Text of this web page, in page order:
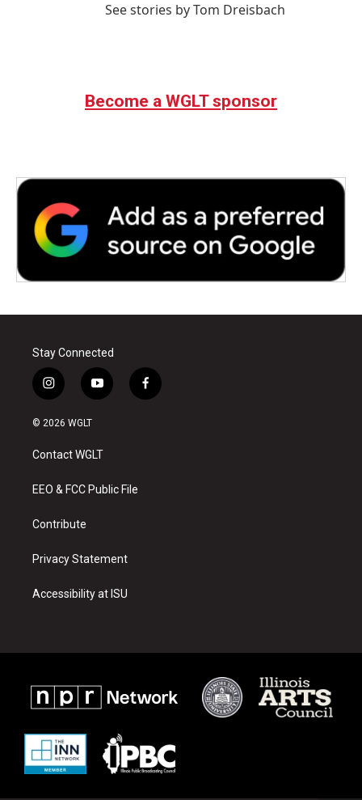
See stories by Tom Dreisbach
Become a WGLT sponsor
Stay Connected
i
n
s
a
g
a
y
o
u
b
f
a
© 2026 WGLT
Contact WGLT
EEO & FCC Public File
Contribute
Privacy Statement
Accessibility at ISU